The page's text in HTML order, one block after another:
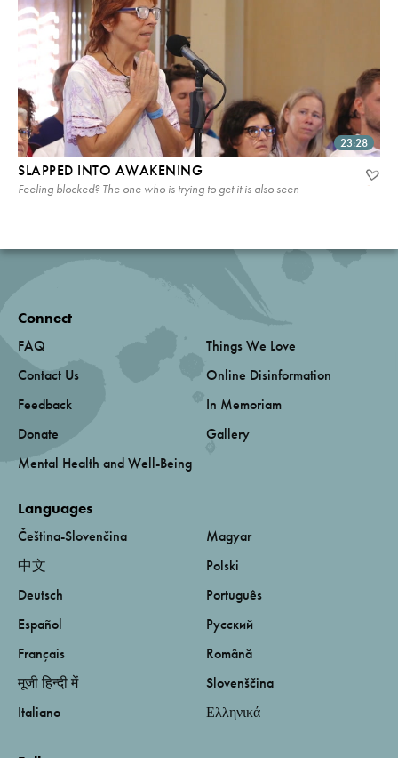
23:28
SLAPPED INTO AWAKENING
Feeling blocked? The one who is trying to get it is also seen
Connect
FAQ
Contact Us
Feedback
Donate
Mental Health and Well-Being
Things We Love
Online Disinformation
In Memoriam
Gallery
Languages
Čeština-Slovenčina
中文
Deutsch
Español
Français
मूजी हिन्दी में
Italiano
Magyar
Polski
Português
Русский
Română
Slovenščina
Ελληνικά